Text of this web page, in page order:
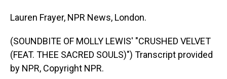
Lauren Frayer, NPR News, London.
(SOUNDBITE OF MOLLY LEWIS' "CRUSHED VELVET
(FEAT. THEE SACRED SOULS)") Transcript provided
by NPR, Copyright NPR.